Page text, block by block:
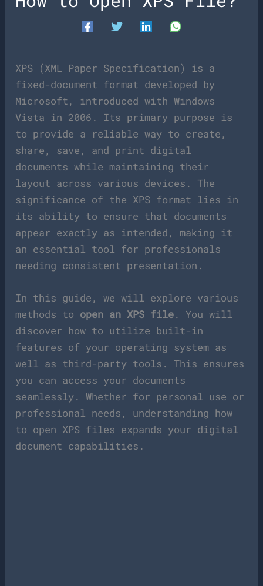
XPS (XML Paper Specification) is a
fixed-document format developed by
Microsoft, introduced with Windows
Vista in 2006. Its primary purpose is
to provide a reliable way to create,
share, save, and print digital
documents while maintaining their
layout across various devices. The
significance of the XPS format lies in
its ability to ensure that documents
appear exactly as intended, making it
an essential tool for professionals
needing consistent presentation.
In this guide, we will explore various
methods to open an XPS file. You will
discover how to utilize built-in
features of your operating system as
well as third-party tools. This ensures
you can access your documents
seamlessly. Whether for personal use or
professional needs, understanding how
to open XPS files expands your digital
document capabilities.